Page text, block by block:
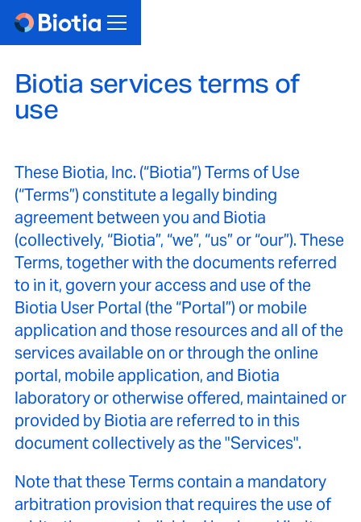
Biotia services terms of
use
These Biotia, Inc. (“Biotia”) Terms of Use
(“Terms”) constitute a legally binding
agreement between you and Biotia
(collectively, “Biotia”, “we”, “us” or “our”). These
Terms, together with the documents referred
to in it, govern your access and use of the
Biotia User Portal (the “Portal”) or mobile
application and those resources and all of the
services available on or through the online
portal, mobile application, and Biotia
laboratory or otherwise offered, maintained or
provided by Biotia are referred to in this
document collectively as the "Services".
Note that these Terms contain a mandatory
arbitration provision that requires the use of